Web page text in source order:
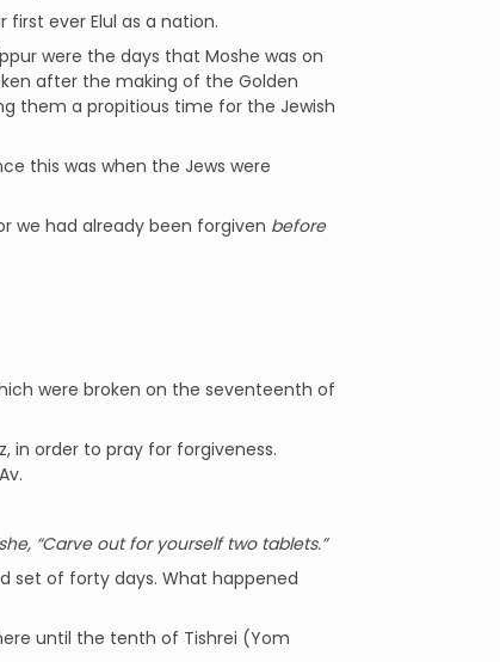
ever Elul as a nation.
were the days that Moshe was on
after the making of the Golden
them a propitious time for the Jewish
this was when the Jews were
we had already been forgiven before
were broken on the seventeenth of
in order to pray for forgiveness.
“Carve out for yourself two tablets.”
set of forty days. What happened
until the tenth of Tishrei (Yom